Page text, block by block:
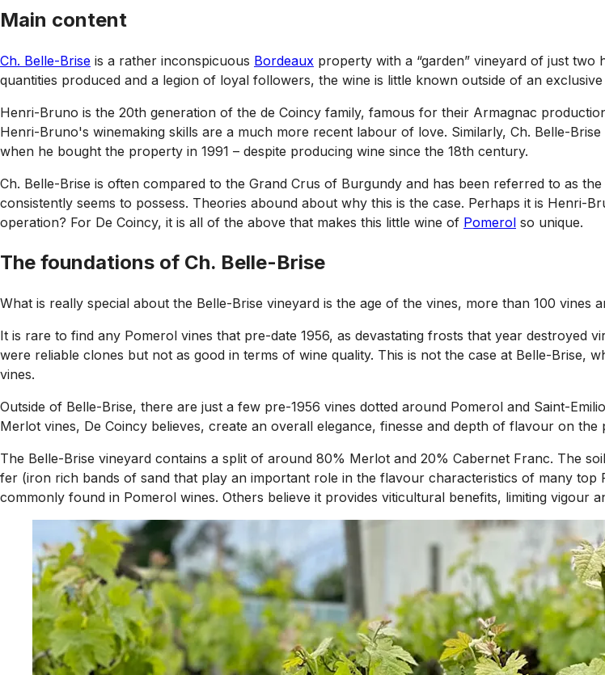
Main content
Ch. Belle-Brise is a rather inconspicuous Bordeaux property with a “garden” vineyard of just
quantities produced and a legion of loyal followers, the wine is little known outside of an
Henri-Bruno is the 20th generation of the de Coincy family, famous for their Armagnac
Henri-Bruno's winemaking skills are a much more recent labour of love. Similarly, Ch. Belle-
when he bought the property in 1991 – despite producing wine since the 18th century.
Ch. Belle-Brise is often compared to the Grand Crus of Burgundy and has been referred to as
consistently seems to possess. Theories abound about why this is the case. Perhaps it is
operation? For De Coincy, it is all of the above that makes this little wine of Pomerol so unique.
The foundations of Ch. Belle-Brise
What is really special about the Belle-Brise vineyard is the age of the vines, more than 100 vines
It is rare to find any Pomerol vines that pre-date 1956, as devastating frosts that year destroyed
were reliable clones but not as good in terms of wine quality. This is not the case at Belle-Brise,
vines.
Outside of Belle-Brise, there are just a few pre-1956 vines dotted around Pomerol and Saint-
Merlot vines, De Coincy believes, create an overall elegance, finesse and depth of flavour on the
The Belle-Brise vineyard contains a split of around 80% Merlot and 20% Cabernet Franc. The
fer (iron rich bands of sand that play an important role in the flavour characteristics of many
commonly found in Pomerol wines. Others believe it provides viticultural benefits, limiting